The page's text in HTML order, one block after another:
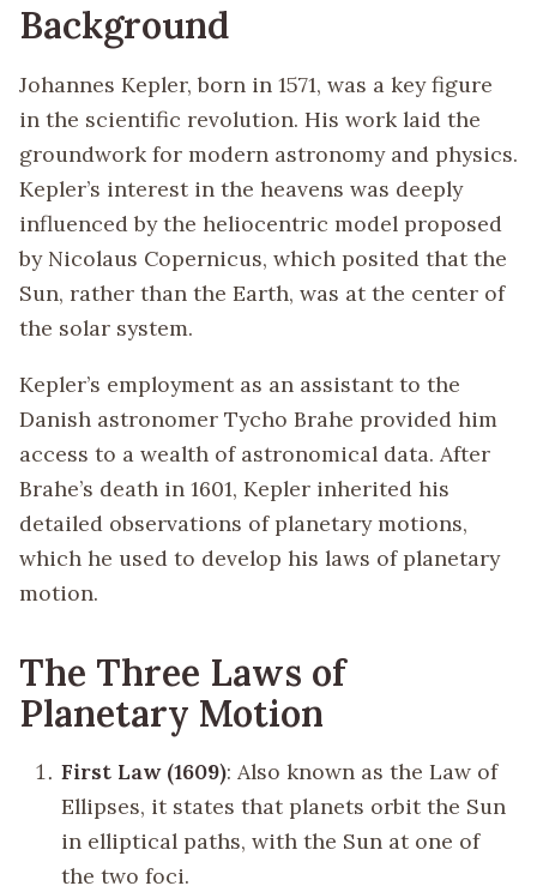
Background
Johannes Kepler, born in 1571, was a key figure
in the scientific revolution. His work laid the
groundwork for modern astronomy and physics.
Kepler’s interest in the heavens was deeply
influenced by the heliocentric model proposed
by Nicolaus Copernicus, which posited that the
Sun, rather than the Earth, was at the center of
the solar system.
Kepler’s employment as an assistant to the
Danish astronomer Tycho Brahe provided him
access to a wealth of astronomical data. After
Brahe’s death in 1601, Kepler inherited his
detailed observations of planetary motions,
which he used to develop his laws of planetary
motion.
The Three Laws of
Planetary Motion
First Law (1609): Also known as the Law of
Ellipses, it states that planets orbit the Sun
in elliptical paths, with the Sun at one of
the two foci.